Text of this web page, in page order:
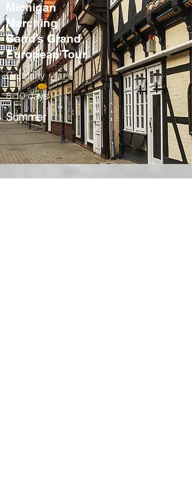
Michigan
Marching
Band’s Grand
European Tour
Germany
8-10 days
Summer